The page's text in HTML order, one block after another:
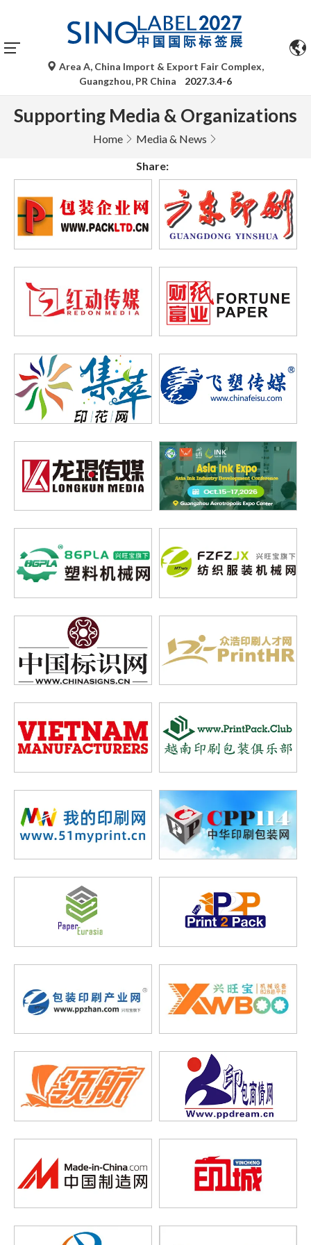
Area A, China Import & Export Fair Complex,
Guangzhou, PR China
2027.3.4-6
Supporting Media & Organizations
Home Media & News
Share: